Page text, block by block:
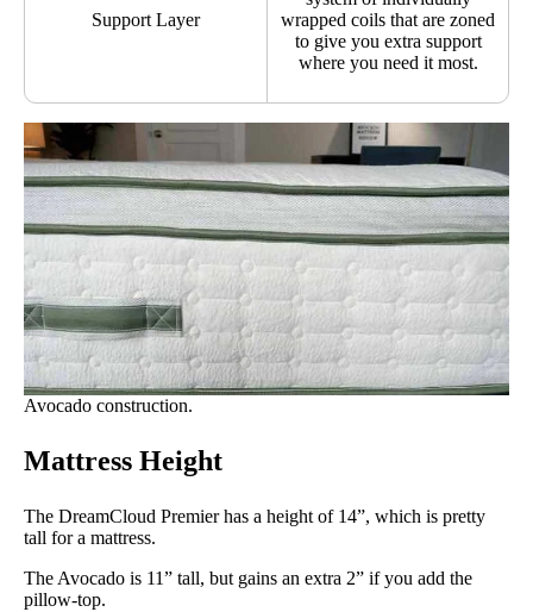
Support Layer
wrapped coils that are zoned
to give you extra support
where you need it most.
Avocado construction.
Mattress Height
The DreamCloud Premier has a height of 14”, which is pretty
tall for a mattress.
The Avocado is 11” tall, but gains an extra 2” if you add the
pillow-top.